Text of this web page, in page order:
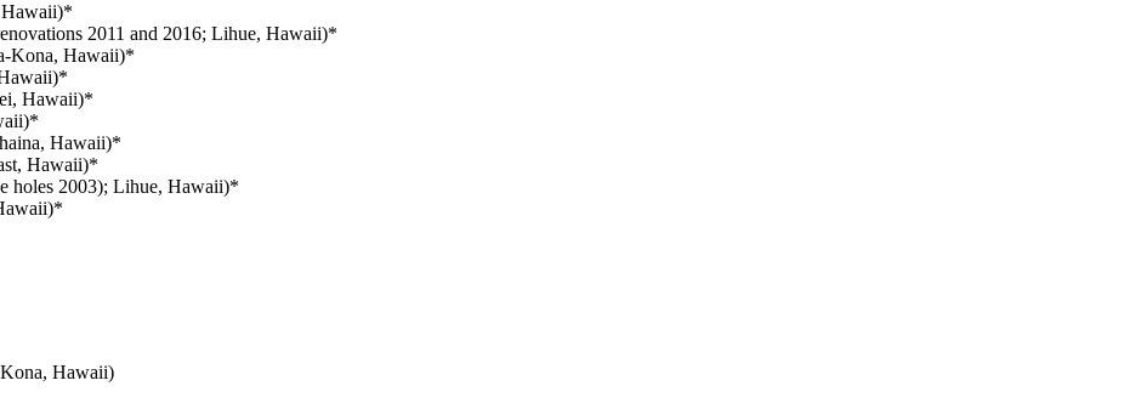
Hawaii)*
2011 and 2016; Lihue, Hawaii)*
Kona, Hawaii)*
Hawaii)*
Hawaii)*
Hawaii)*
holes 2003); Lihue, Hawaii)*
Hawaii)